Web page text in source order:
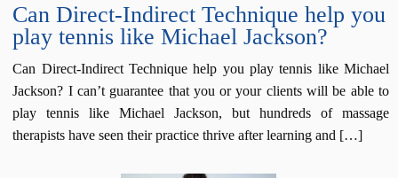
Can Direct-Indirect Technique help you
play tennis like Michael Jackson?
Can Direct-Indirect Technique help you play tennis like Michael
Jackson? I can’t guarantee that you or your clients will be able to
play tennis like Michael Jackson, but hundreds of massage
therapists have seen their practice thrive after learning and […]